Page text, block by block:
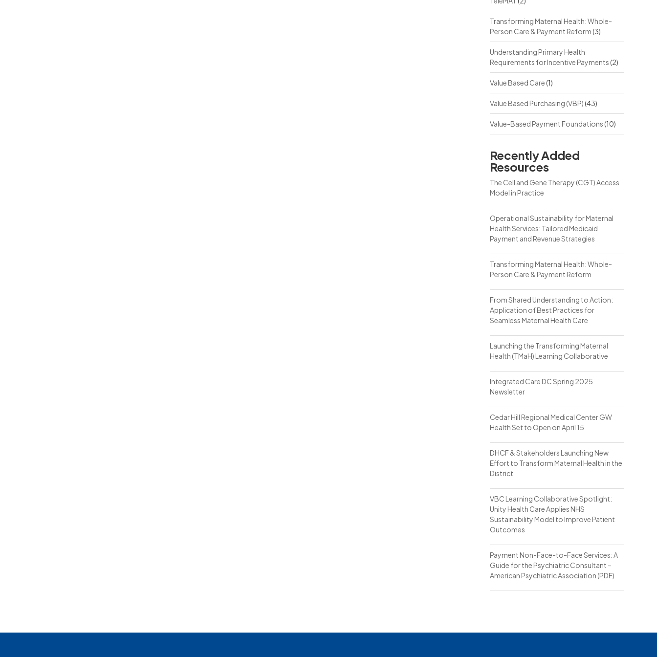
Transforming Maternal Health: Whole-
Person Care & Payment Reform(3)
Understanding Primary Health
Requirements for Incentive Payments(2)
Value Based Care(1)
Value Based Purchasing (VBP)(43)
Value-Based Payment Foundations(10)
Recently Added
Resources
The Cell and Gene Therapy (CGT) Access
Model in Practice
Operational Sustainability for Maternal
Health Services: Tailored Medicaid
Payment and Revenue Strategies
Transforming Maternal Health: Whole-
Person Care & Payment Reform
From Shared Understanding to Action:
Application of Best Practices for
Seamless Maternal Health Care
Launching the Transforming Maternal
Health (TMaH) Learning Collaborative
Integrated Care DC Spring 2025
Newsletter
Cedar Hill Regional Medical Center GW
Health Set to Open on April 15
DHCF & Stakeholders Launching New
Effort to Transform Maternal Health in the
District
VBC Learning Collaborative Spotlight:
Unity Health Care Applies NHS
Sustainability Model to Improve Patient
Outcomes
Payment Non-Face-to-Face Services: A
Guide for the Psychiatric Consultant –
American Psychiatric Association (PDF)